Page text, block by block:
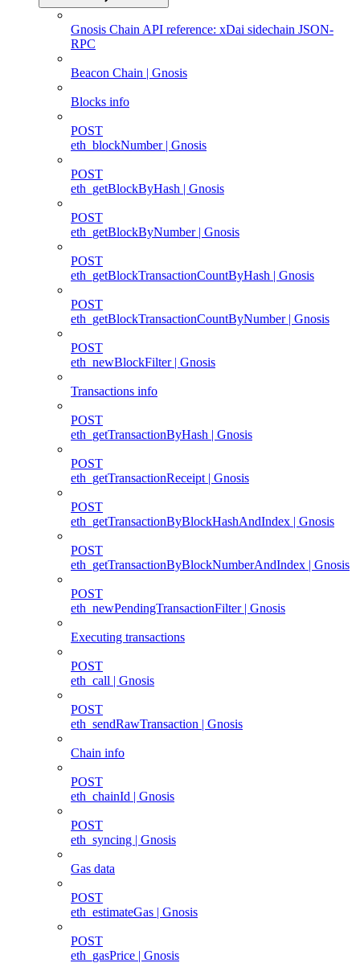
Gnosis Chain API reference: xDai sidechain JSON-
RPC
Beacon Chain | Gnosis
Blocks info
POST
eth_blockNumber | Gnosis
POST
eth_getBlockByHash | Gnosis
POST
eth_getBlockByNumber | Gnosis
POST
eth_getBlockTransactionCountByHash | Gnosis
POST
eth_getBlockTransactionCountByNumber | Gnosis
POST
eth_newBlockFilter | Gnosis
Transactions info
POST
eth_getTransactionByHash | Gnosis
POST
eth_getTransactionReceipt | Gnosis
POST
eth_getTransactionByBlockHashAndIndex | Gnosis
POST
eth_getTransactionByBlockNumberAndIndex | Gnosis
POST
eth_newPendingTransactionFilter | Gnosis
Executing transactions
POST
eth_call | Gnosis
POST
eth_sendRawTransaction | Gnosis
Chain info
POST
eth_chainId | Gnosis
POST
eth_syncing | Gnosis
Gas data
POST
eth_estimateGas | Gnosis
POST
eth_gasPrice | Gnosis